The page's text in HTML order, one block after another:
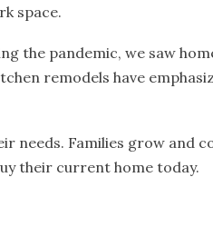
space.
the pandemic, we saw
remodels have
needs. Families grow and
their current home today.